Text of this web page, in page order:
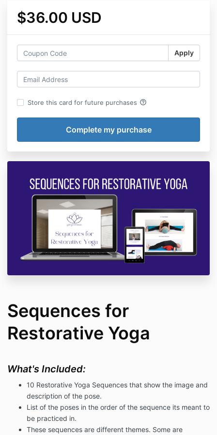
$36.00 USD
Apply
Store this card for future purchases help_outline
Sequences for
Restorative Yoga
What's Included:
10 Restorative Yoga Sequences that show the image and
description of the pose.
List of the poses in the order of the sequence its meant to
be practiced in.
These sequences are different themes. Some are